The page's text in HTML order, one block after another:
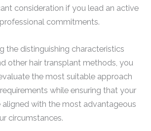
consideration if you lead an active
commitments.
the distinguishing characteristics
other hair transplant methods, you
the most suitable approach
while ensuring that your
aligned with the most advantageous
circumstances.